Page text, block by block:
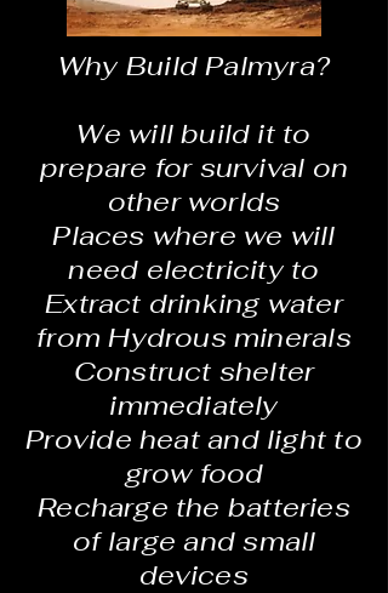
Why Build Palmyra?
We will build it to
prepare for survival on
other worlds
Places where we will
need electricity to
Extract drinking water
from Hydrous minerals
Construct shelter
immediately
Provide heat and light to
grow food
Recharge the batteries
of large and small
devices